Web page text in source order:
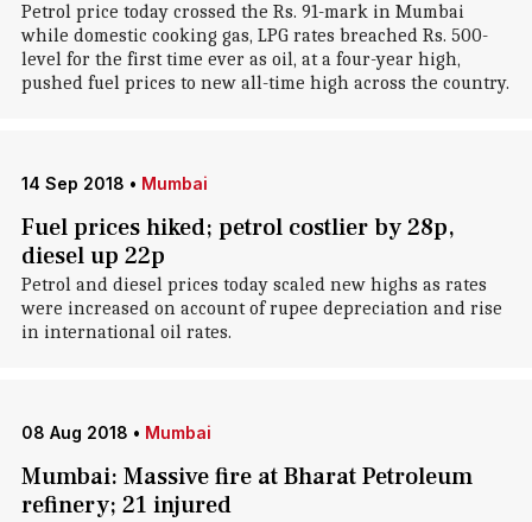
Petrol price today crossed the Rs. 91-mark in Mumbai
while domestic cooking gas, LPG rates breached Rs. 500-
level for the first time ever as oil, at a four-year high,
pushed fuel prices to new all-time high across the country.
14 Sep 2018 • Mumbai
Fuel prices hiked; petrol costlier by 28p,
diesel up 22p
Petrol and diesel prices today scaled new highs as rates
were increased on account of rupee depreciation and rise
in international oil rates.
08 Aug 2018 • Mumbai
Mumbai: Massive fire at Bharat Petroleum
refinery; 21 injured